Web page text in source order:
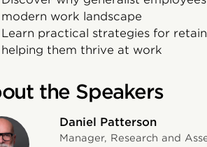
modern work landscape
Learn practical strategies for
helping them thrive at work
the Speakers
Daniel Patterson
Manager, Research and